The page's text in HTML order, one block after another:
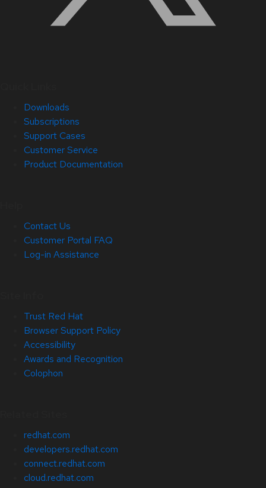
Downloads
Subscriptions
Support Cases
Customer Service
Product Documentation
Contact Us
Customer Portal FAQ
Log-in Assistance
Trust Red Hat
Browser Support Policy
Accessibility
Awards and Recognition
Colophon
redhat.com
developers.redhat.com
connect.redhat.com
cloud.redhat.com